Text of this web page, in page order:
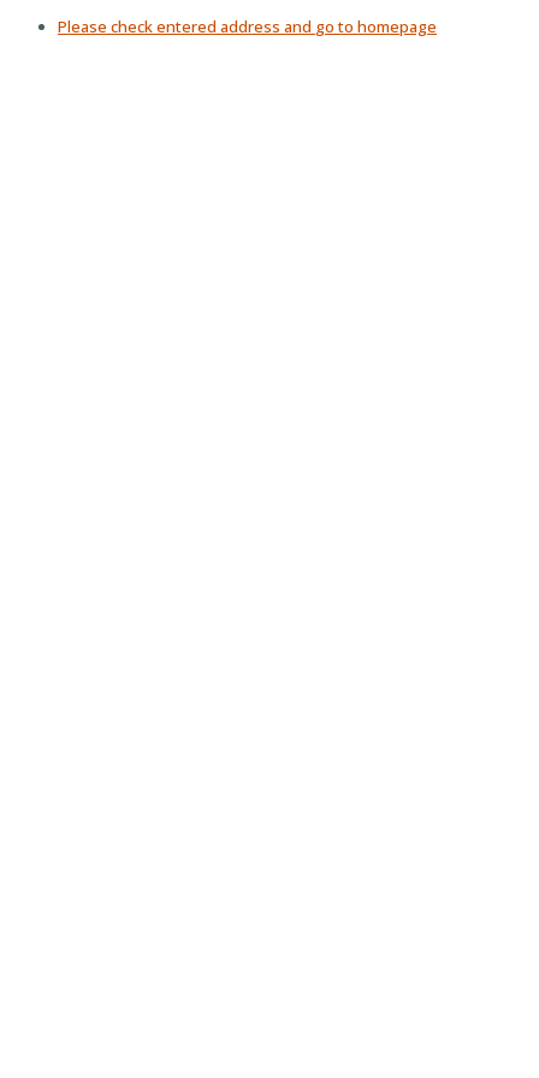
Please check entered address and go to homepage